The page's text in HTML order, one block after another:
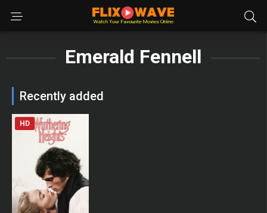
Emerald Fennell
Recently added
HD